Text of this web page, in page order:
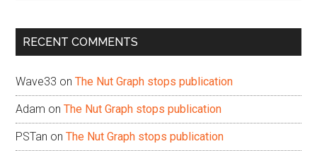
...
RECENT COMMENTS
Wave33 onThe Nut Graph stops publication
Adam onThe Nut Graph stops publication
PSTan onThe Nut Graph stops publication